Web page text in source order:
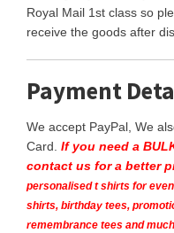
Royal Mail 1st class so
receive the goods after
Payment
We accept PayPal, We
Card. If you need a
contact us for a better
personalised t shirts for
shirts, birthday tees,
remembrance tees and